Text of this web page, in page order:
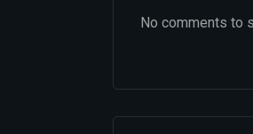
No comments to